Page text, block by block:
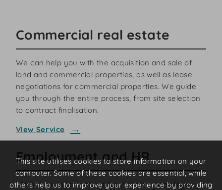
Commercial real estate
We can help you with the acquisition and sale of
land and commercial properties, as well as lease
negotiations for commercial properties. We guide
you through the entire process, from site selection
to contract finalisation.
View Service
Employment and HR
We handle legal matters from drafting employment
This site utilises cookies to store information on your
computer. Some of these cookies are essential, while
others help us to improve your experience by providing